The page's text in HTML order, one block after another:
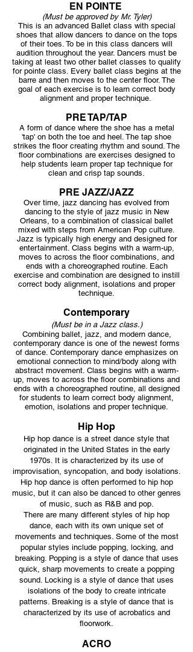
EN POINTE
(Must be approved by Mr. Tyler)
This is an advanced Ballet class with special
shoes that allow dancers to dance on the tops
of their toes. To be in this class dancers will
audition throughout the year. Dancers must be
taking at least two other ballet classes to qualify
for pointe class. Every ballet class begins at the
barre and then moves to the center floor. The
goal of each exercise is to learn correct body
alignment and proper technique.
PRE TAP/TAP
A form of dance where the shoe has a metal
'tap' on both the toe and heel. The tap shoe
strikes the floor creating rhythm and sound. The
floor combinations are exercises designed to
help students learn proper tap technique for
clean and crisp tap sounds.
PRE JAZZ/JAZZ
Over time, jazz dancing has evolved from
dancing to the style of jazz music in New
Orleans, to a combination of classical ballet
mixed with steps from American Pop culture.
Jazz is typically high energy and designed for
entertainment. Class begins with a warm-up,
moves to across the floor combinations, and
ends with a choreographed routine. Each
exercise and combination are designed to instill
correct body alignment, isolations and proper
technique.
Contemporary
(Must be in a Jazz class.)
Combining ballet, jazz, and modern dance,
contemporary dance is one of the newest forms
of dance. Contemporary dance emphasizes on
emotional connection to mind/body along with
abstract movement. Class begins with a warm-
up, moves to across the floor combinations and
ends with a choreographed routine, all designed
for students to learn correct body alignment,
emotion, isolations and proper technique.
Hip Hop
Hip hop dance is a street dance style that
originated in the United States in the early
1970s. It is characterized by its use of
improvisation, syncopation, and body isolations.
Hip hop dance is often performed to hip hop
music, but it can also be danced to other genres
of music, such as R&B and pop.
There are many different styles of hip hop
dance, each with its own unique set of
movements and techniques. Some of the most
popular styles include popping, locking, and
breaking. Popping is a style of dance that uses
quick, sharp movements to create a popping
sound. Locking is a style of dance that uses
isolations of the body to create intricate
patterns. Breaking is a style of dance that is
characterized by its use of acrobatics and
floorwork.
ACRO